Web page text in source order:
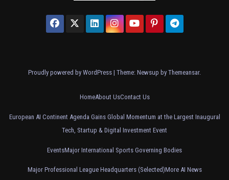
Proudly powered by WordPress | Theme: Newsup by Themeansar.
HomeAbout UsContact Us
European AI Continent Agenda Gains Global Momentum at the Largest Inaugural
Tech, Startup & Digital Investment Event
EventsMajor International Sports Governing Bodies
Major Professional League Headquarters (Selected)More AI News